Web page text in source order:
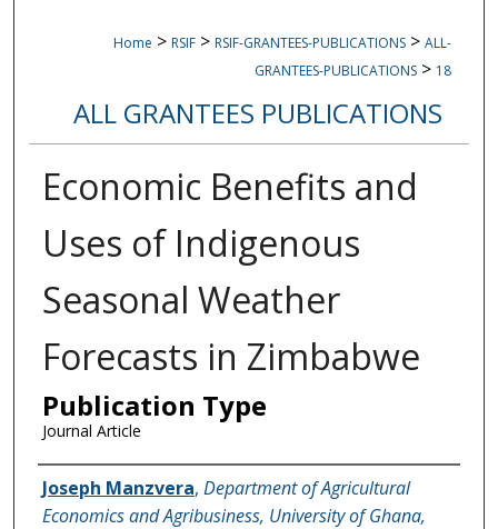
Home > RSIF > RSIF-GRANTEES-PUBLICATIONS > ALL-
GRANTEES-PUBLICATIONS > 18
ALL GRANTEES PUBLICATIONS
Economic Benefits and
Uses of Indigenous
Seasonal Weather
Forecasts in Zimbabwe
Publication Type
Journal Article
Name of Author
Joseph Manzvera, Department of Agricultural
Economics and Agribusiness, University of Ghana,